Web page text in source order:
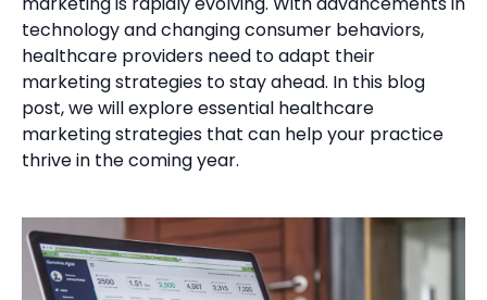
technology and changing consumer behaviors,
healthcare providers need to adapt their
marketing strategies to stay ahead. In this blog
post, we will explore essential healthcare
marketing strategies that can help your practice
thrive in the coming year.